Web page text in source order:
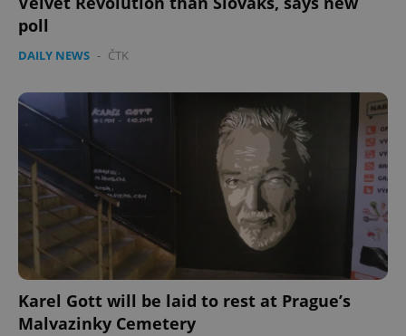
poll
DAILY NEWS - ČTK
Karel Gott will be laid to rest at Prague’s
Malvazinky Cemetery